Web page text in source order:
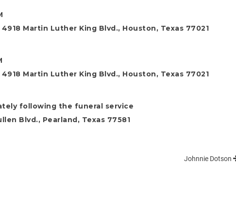
Martin Luther King Blvd., Houston, Texas 77021
Martin Luther King Blvd., Houston, Texas 77021
following the funeral service
Blvd., Pearland, Texas 77581
Johnnie Dotson